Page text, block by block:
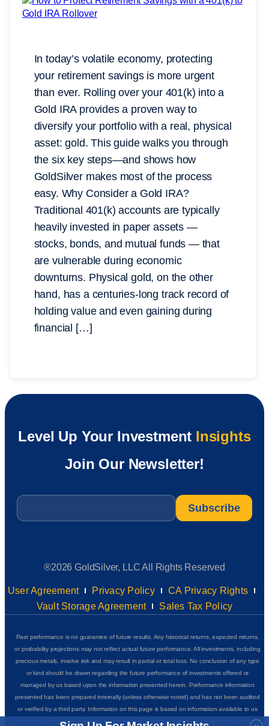
In today’s volatile economy, protecting
your retirement savings is more urgent
than ever. Rolling over your 401(k) into a
Gold IRA provides a proven way to
diversify your portfolio with a real, physical
asset: gold. This guide walks you through
the six key steps—and shows how
GoldSilver makes most of the process
easy. Why Consider a Gold IRA?
Traditional 401(k) accounts are typically
heavily invested in paper assets —
stocks, bonds, and mutual funds — that
are vulnerable during economic
downturns. Physical gold, on the other
hand, has a centuries-long track record of
holding value and even gaining during
financial […]
Level Up Your Investment Insights
Join Our Newsletter!
Email
®2026 GoldSilver, LLC All Rights Reserved
User Agreement Privacy Policy
CA Privacy Rights
Vault Storage Agreement
Sales Tax Policy
Past performance is no guarantee of future results. Any historical returns, expected returns,
or probability projections may not reflect actual future performance. All investments, including
precious metals, involve risk and may result in partial or total loss. No conclusion of any type
or kind should be drawn regarding the future performance of investments offered or
managed by us based upon the information presented herein. Performance information
presented has been prepared internally (unless otherwise noted) and has not been audited
or verified by a third party. Information on this page is based on information available to us
as of the date of posting and we do not represent that it is accurate, complete or up to date.